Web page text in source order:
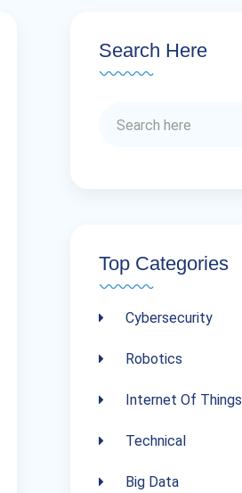
Search Here
Top Categories
Cybersecurity
Robotics
Internet Of Things
Technical
Big Data